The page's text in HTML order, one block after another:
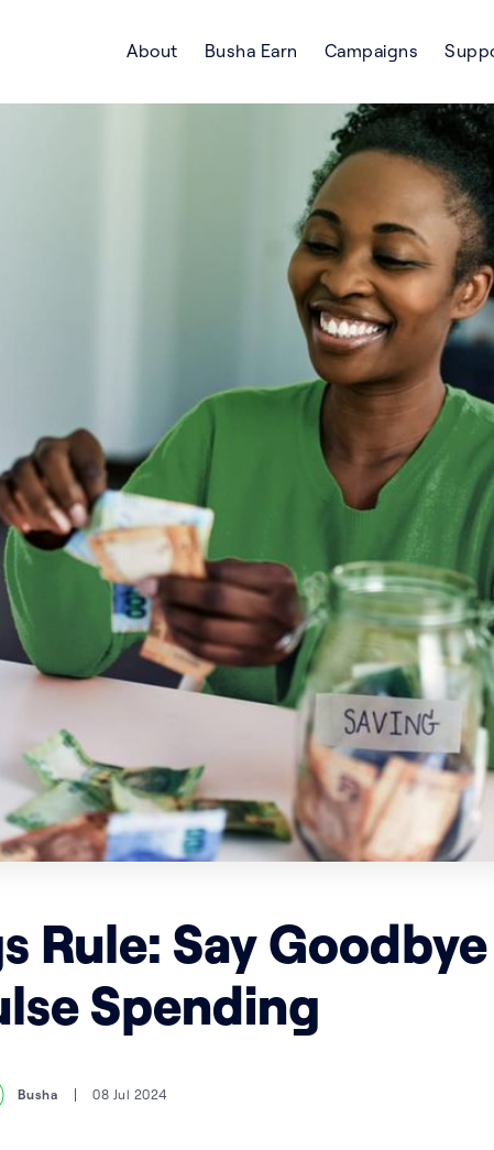
About Busha Earn Campaigns
Rule: Say Goodbye
Spending
Busha 08 Jul 2024